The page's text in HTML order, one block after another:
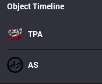
Object Timeline
TPA
AS